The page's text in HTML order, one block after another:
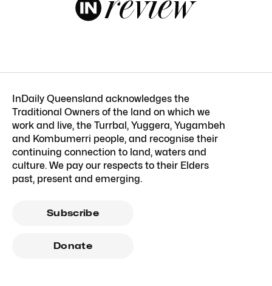
InDaily Queensland acknowledges the
Traditional Owners of the land on which we
work and live, the Turrbal, Yuggera, Yugambeh
and Kombumerri people, and recognise their
continuing connection to land, waters and
culture. We pay our respects to their Elders
past, present and emerging.
Subscribe
Donate